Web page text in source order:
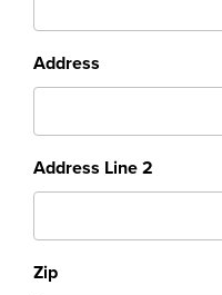
Address
Address Line 2
Zip